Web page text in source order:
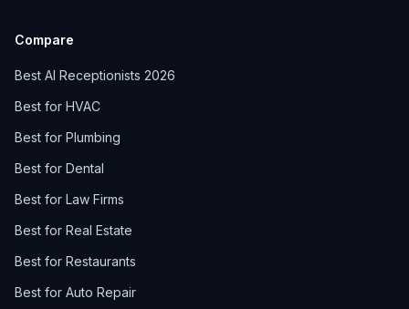
Compare
Best AI Receptionists 2026
Best for HVAC
Best for Plumbing
Best for Dental
Best for Law Firms
Best for Real Estate
Best for Restaurants
Best for Auto Repair